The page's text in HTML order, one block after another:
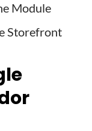
Module
Storefront